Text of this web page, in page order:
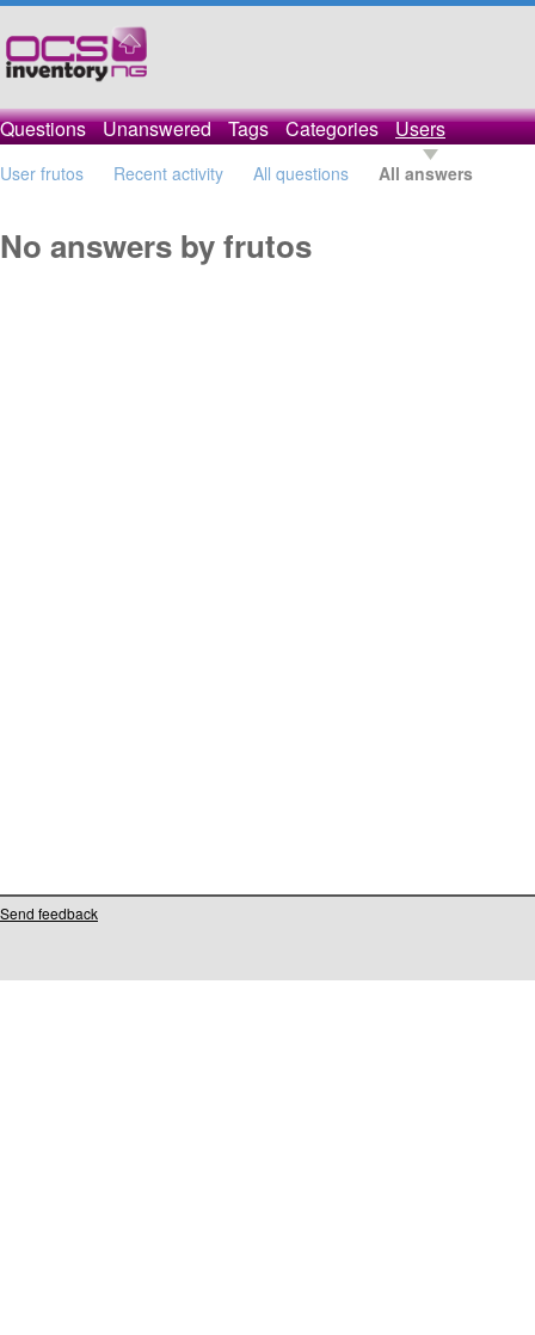
Questions Unanswered Tags Categories Users
User frutos Recent activity All questions All answers
No answers by frutos
Send feedback